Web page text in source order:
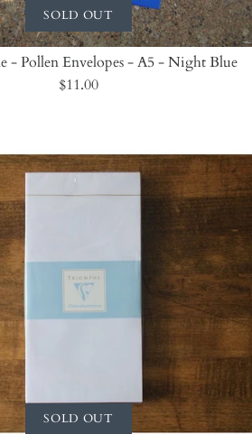
SOLD OUT
- Pollen Envelopes - A5 - Night Blue
$11.00
SOLD OUT